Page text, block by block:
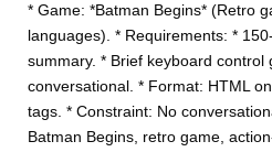
* Game: *Batman Begins* (Retro
languages). * Requirements: *
summary. * Brief keyboard control
conversational. * Format: HTML
tags. * Constraint: No
Batman Begins, retro game,